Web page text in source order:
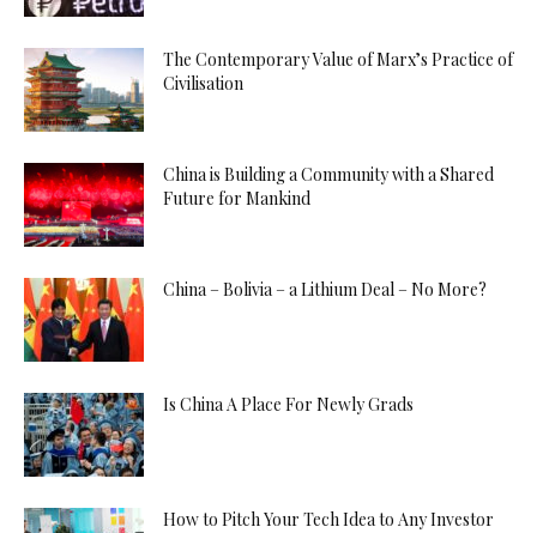
The Contemporary Value of Marx’s Practice of
Civilisation
China is Building a Community with a Shared
Future for Mankind
China – Bolivia – a Lithium Deal – No More?
Is China A Place For Newly Grads
How to Pitch Your Tech Idea to Any Investor